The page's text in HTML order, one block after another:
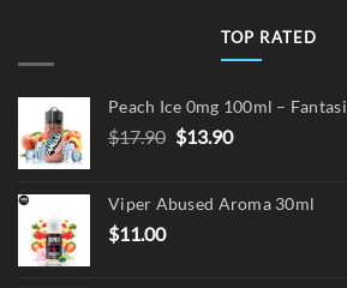
TOP RATED
Peach Ice 0mg 100ml – Fantasi
$17.90 Original
$17.90.
$13.90Current
$13.90.
Viper Abused Aroma 30ml
$11.00